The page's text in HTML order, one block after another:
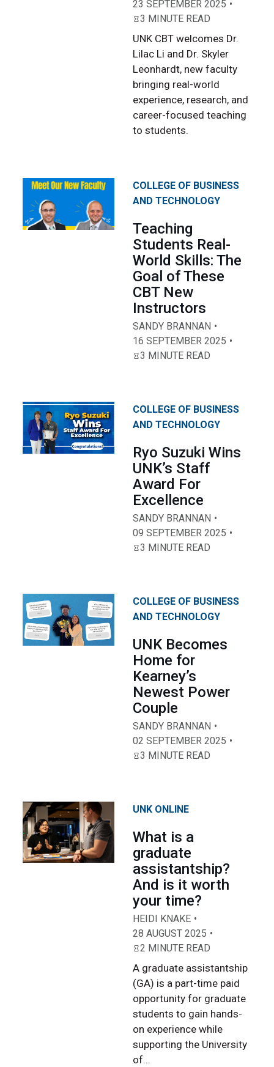
23 SEPTEMBER 2025
3 MINUTE READ
UNK CBT welcomes Dr.
Lilac Li and Dr. Skyler
Leonhardt, new faculty
bringing real-world
experience, research, and
career-focused teaching
to students.
COLLEGE OF BUSINESS
AND TECHNOLOGY
Teaching
Students Real-
World Skills: The
Goal of These
CBT New
Instructors
SANDY BRANNAN
16 SEPTEMBER 2025
3 MINUTE READ
COLLEGE OF BUSINESS
AND TECHNOLOGY
Ryo Suzuki Wins
UNK’s Staff
Award For
Excellence
SANDY BRANNAN
09 SEPTEMBER 2025
3 MINUTE READ
COLLEGE OF BUSINESS
AND TECHNOLOGY
UNK Becomes
Home for
Kearney’s
Newest Power
Couple
SANDY BRANNAN
02 SEPTEMBER 2025
3 MINUTE READ
UNK ONLINE
What is a
graduate
assistantship?
And is it worth
your time?
HEIDI KNAKE
28 AUGUST 2025
2 MINUTE READ
A graduate assistantship
(GA) is a part-time paid
opportunity for graduate
students to gain hands-
on experience while
supporting the University
of...